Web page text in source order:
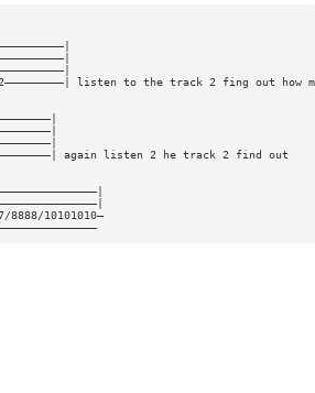
listen to the track 2 fing out how
again listen 2 he track 2 find out
8888/10101010—